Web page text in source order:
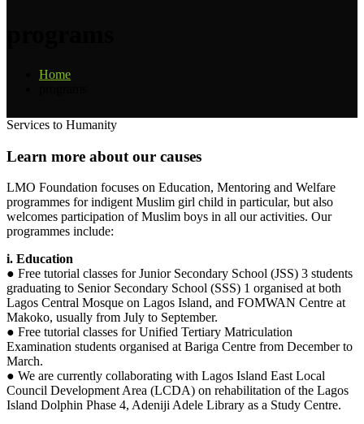
Home
Services to Humanity
Learn more about our causes
LMO Foundation focuses on Education, Mentoring and Welfare
programmes for indigent Muslim girl child in particular, but also
welcomes participation of Muslim boys in all our activities. Our
programmes include:
i. Education
● Free tutorial classes for Junior Secondary School (JSS) 3 students
graduating to Senior Secondary School (SSS) 1 organised at both
Lagos Central Mosque on Lagos Island, and FOMWAN Centre at
Makoko, usually from July to September.
● Free tutorial classes for Unified Tertiary Matriculation
Examination students organised at Bariga Centre from December to
March.
● We are currently collaborating with Lagos Island East Local
Council Development Area (LCDA) on rehabilitation of the Lagos
Island Dolphin Phase 4, Adeniji Adele Library as a Study Centre.